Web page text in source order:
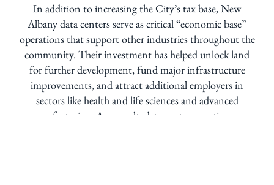
In addition to increasing the City’s tax base, New
Albany data centers serve as critical “economic base”
operations that support other industries throughout the
community. Their investment has helped unlock land
for further development, fund major infrastructure
improvements, and attract additional employers in
sectors like health and life sciences and advanced
manufacturing. As a result, data centers continue to